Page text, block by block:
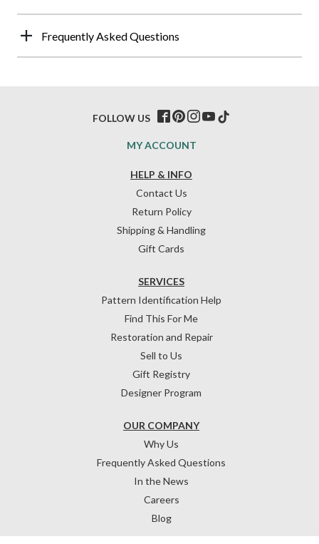
Frequently Asked Questions
HELP & INFO
Contact Us
Return Policy
Shipping & Handling
Gift Cards
OUR COMPANY
Why Us
Frequently Asked Questions
In the News
Careers
Blog
SERVICES
Pattern Identification Help
Find This For Me
Restoration and Repair
Sell to Us
Gift Registry
Designer Program
MY ACCOUNT
FOLLOW US